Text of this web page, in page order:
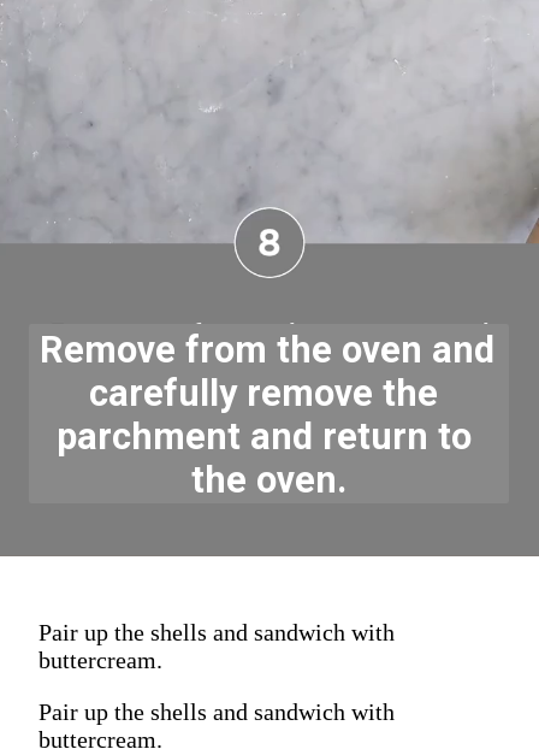
Remove from the oven and
carefully remove the
parchment and return to
the oven.
Pair up the shells and sandwich with
buttercream.
Pair up the shells and sandwich with
buttercream.